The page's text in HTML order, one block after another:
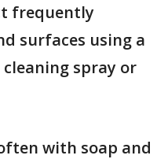
frequently
surfaces using a
spray or
with soap and